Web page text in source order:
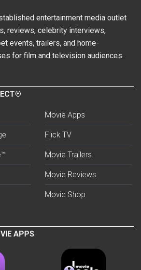
entertainment media outlet
reviews, celebrity interviews,
events, trailers, and home-
for film and television audiences.
Movie Apps
Flick TV
Movie Trailers
Movie Reviews
Movie Shop
APPS